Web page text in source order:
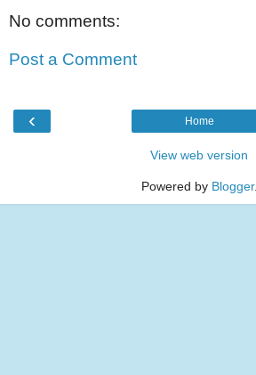
No comments:
Post a Comment
‹ Home
View web version
Powered by Blogger.